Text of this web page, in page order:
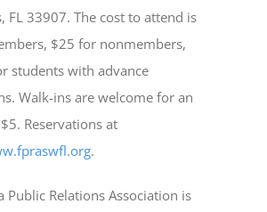
FL 33907. The cost to attend is
$25 for nonmembers,
students with advance
Walk-ins are welcome for an
Reservations at
.
Public Relations Association is